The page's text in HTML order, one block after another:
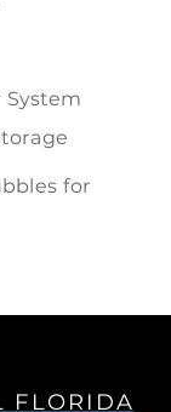
System
for
FLORIDA